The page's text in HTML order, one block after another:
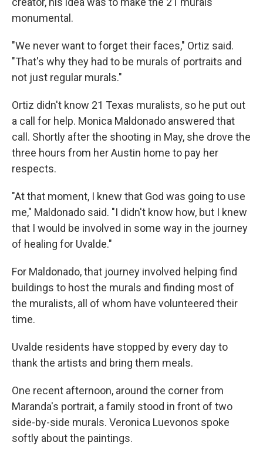
monumental.
"We never want to forget their faces," Ortiz said.
"That's why they had to be murals of portraits and
not just regular murals."
Ortiz didn't know 21 Texas muralists, so he put out
a call for help. Monica Maldonado answered that
call. Shortly after the shooting in May, she drove the
three hours from her Austin home to pay her
respects.
"At that moment, I knew that God was going to use
me," Maldonado said. "I didn't know how, but I knew
that I would be involved in some way in the journey
of healing for Uvalde."
For Maldonado, that journey involved helping find
buildings to host the murals and finding most of
the muralists, all of whom have volunteered their
time.
Uvalde residents have stopped by every day to
thank the artists and bring them meals.
One recent afternoon, around the corner from
Maranda's portrait, a family stood in front of two
side-by-side murals. Veronica Luevonos spoke
softly about the paintings.